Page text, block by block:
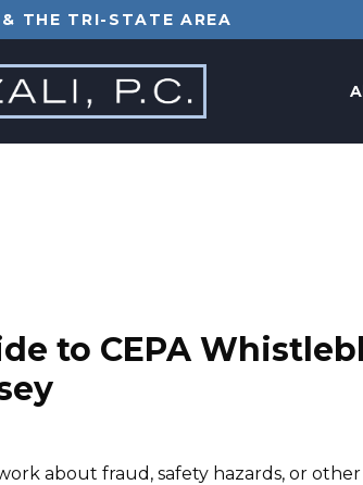
& THE TRI-STATE AREA
to CEPA
about fraud, safety hazards, or